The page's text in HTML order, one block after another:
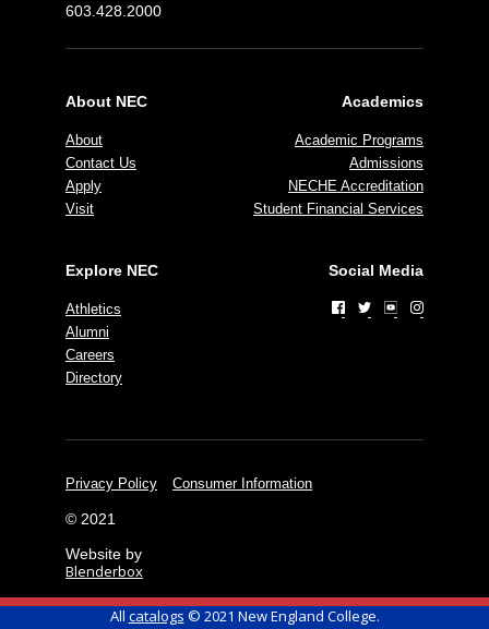
603.428.2000
About NEC
About
Contact Us
Apply
Visit
Academics
Academic Programs
Admissions
NECHE Accreditation
Student Financial Services
Explore NEC
Athletics
Alumni
Careers
Directory
Social Media
Privacy Policy Consumer Information
© 2021
Website by
Blenderbox
All catalogs © 2021 New England College.